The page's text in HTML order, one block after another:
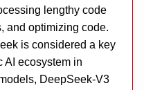
lengthy code
and optimizing code.
is considered a key
AI ecosystem in
DeepSeek-V3